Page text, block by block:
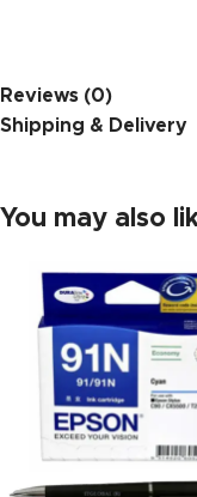
Reviews (0)
Shipping & Delivery
You may also